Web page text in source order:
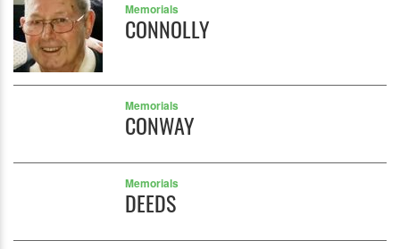
Memorials
CONNOLLY
Memorials
CONWAY
Memorials
DEEDS